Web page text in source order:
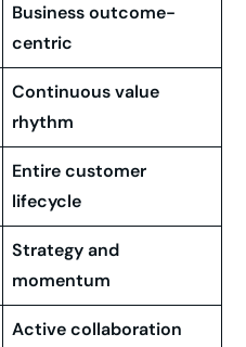
Business outcome-
centric
Continuous value
rhythm
Entire customer
lifecycle
Strategy and
momentum
Active collaboration